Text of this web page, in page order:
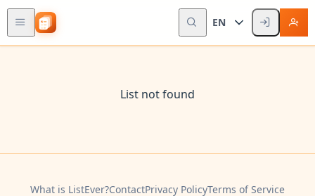
EN
List not found
What is ListEver?ContactPrivacy PolicyTerms of Service